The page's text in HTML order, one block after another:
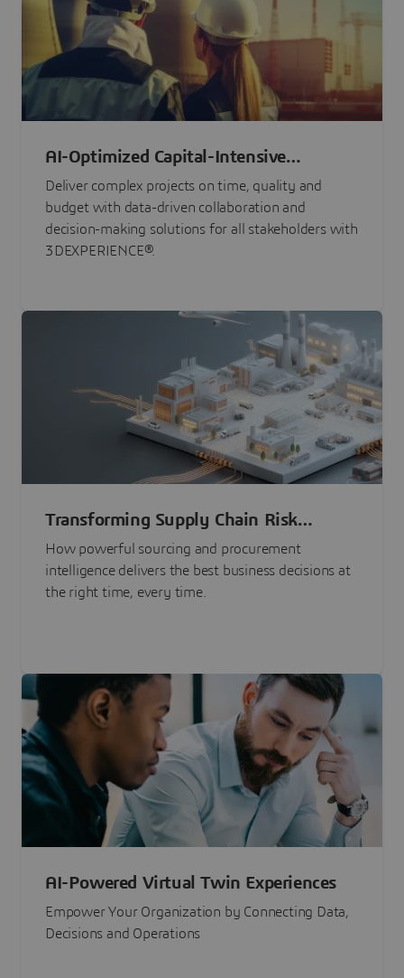
AI-Optimized Capital-Intensive
Programs
Deliver complex projects on time, quality and
budget with data-driven collaboration and
decision-making solutions for all stakeholders with
3DEXPERIENCE®.
Transforming Supply Chain Risk
Management with Intelligence
How powerful sourcing and procurement
intelligence delivers the best business decisions at
the right time, every time.
AI-Powered Virtual Twin Experiences
Empower Your Organization by Connecting Data,
Decisions and Operations